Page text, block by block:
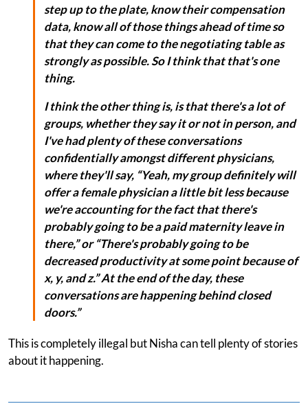
step up to the plate, know their compensation
data, know all of those things ahead of time so
that they can come to the negotiating table as
strongly as possible. So I think that that's one
thing.
I think the other thing is, is that there's a lot of
groups, whether they say it or not in person, and
I've had plenty of these conversations
confidentially amongst different physicians,
where they'll say, “Yeah, my group definitely will
offer a female physician a little bit less because
we're accounting for the fact that there's
probably going to be a paid maternity leave in
there,” or “There's probably going to be
decreased productivity at some point because of
x, y, and z.” At the end of the day, these
conversations are happening behind closed
doors.”
This is completely illegal but Nisha can tell plenty of stories
about it happening.